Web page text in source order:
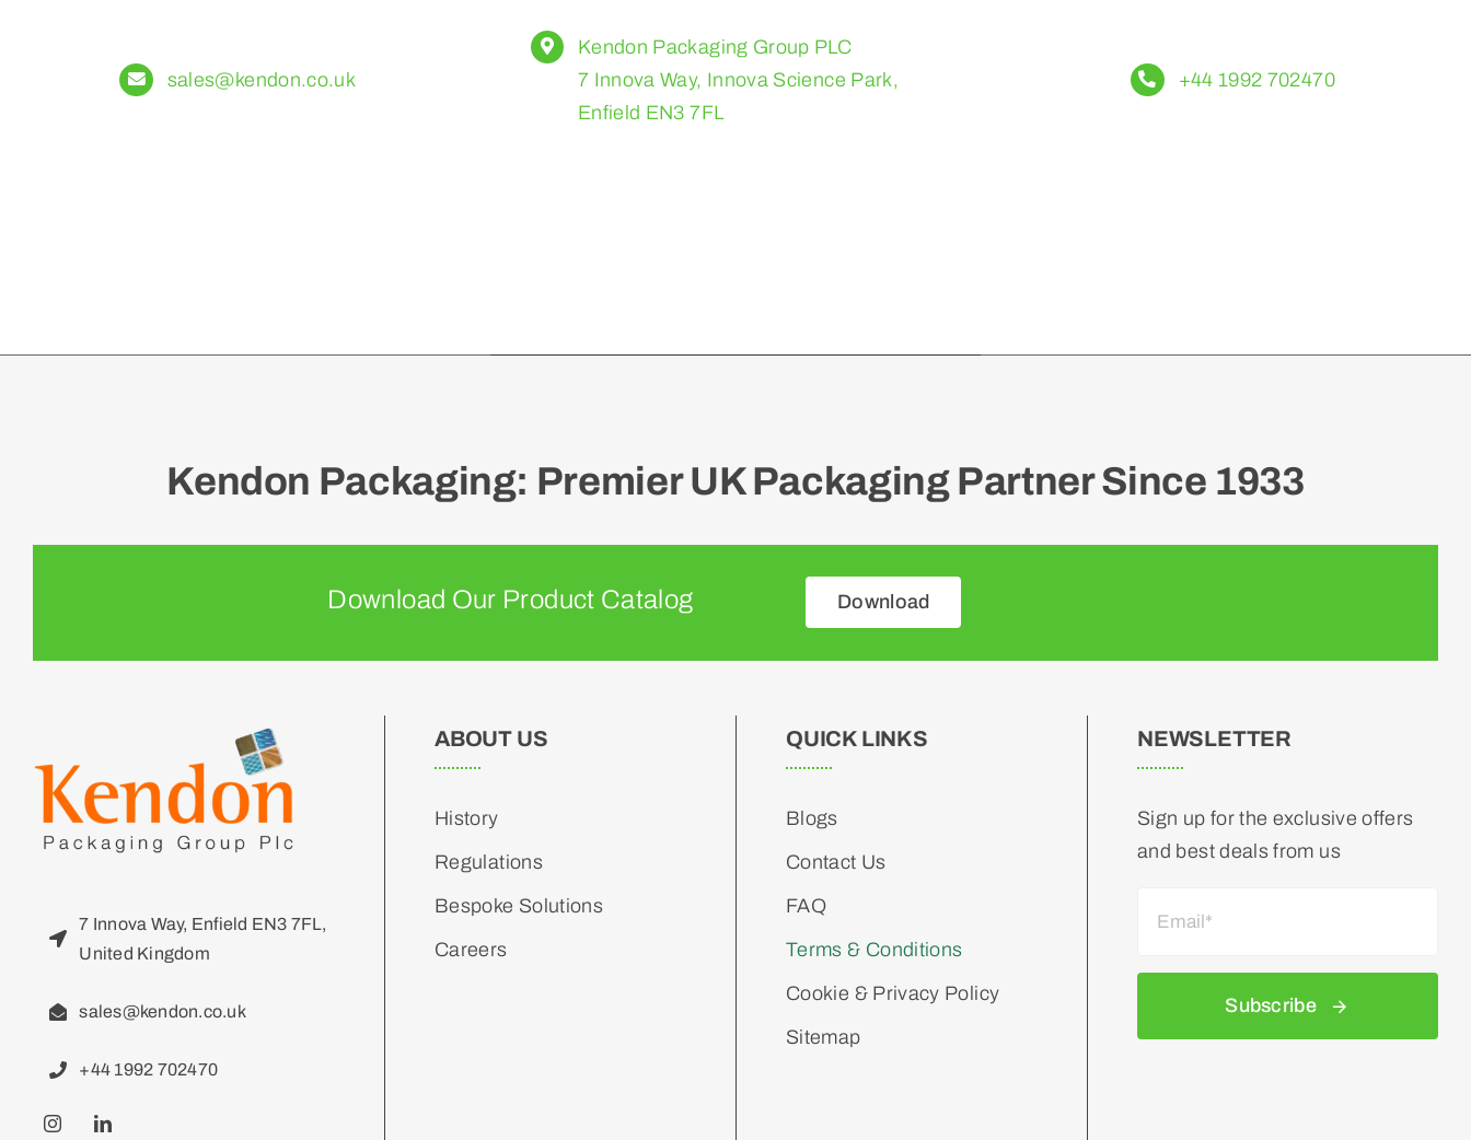
sales@kendon.co.uk
Kendon Packaging Group PLC
7 Innova Way, Innova Science Park,
Enfield EN3 7FL
+44 1992 702470
Kendon Packaging: Premier UK Packaging Partner Since 1933
Download Our Product Catalog Download
7 Innova Way, Enfield EN3 7FL,
United Kingdom
sales@kendon.co.uk
+44 1992 702470
ABOUT US
History
Regulations
Bespoke Solutions
Careers
QUICK LINKS
Blogs
Contact Us
FAQ
Terms & Conditions
Cookie & Privacy Policy
Sitemap
NEWSLETTER
Sign up for the exclusive offers
and best deals from us
Subscribe